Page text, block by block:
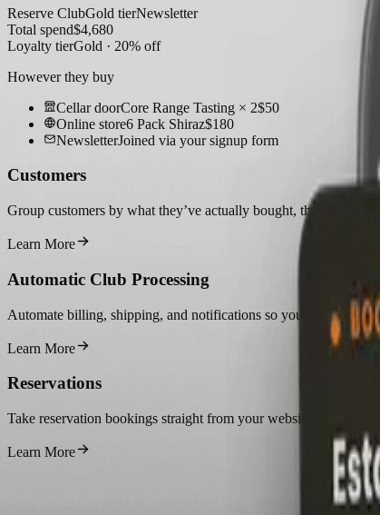
Reserve ClubGold tierNewsletter
Total spend$4,680
Loyalty tierGold · 20% off
However they buy
Cellar doorCore Range Tasting × 2$50
Online store6 Pack Shiraz$180
NewsletterJoined via your signup form
Customers
Group customers by what they’ve actually bought, then reach
Learn More
Automatic Club Processing
Automate billing, shipping, and notifications so your
Learn More
Reservations
Take reservation bookings straight from your website.
Learn More